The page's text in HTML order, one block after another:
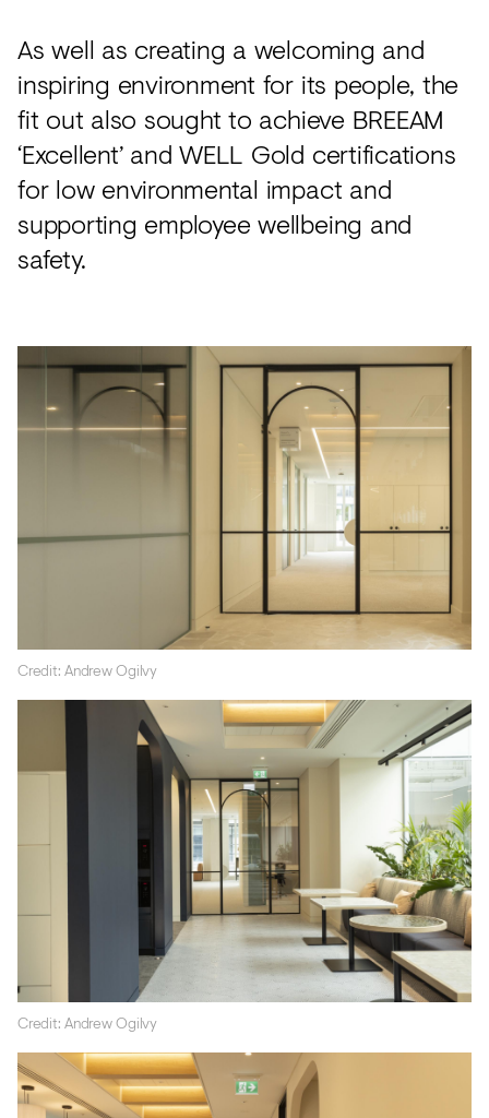
As well as creating a welcoming and
inspiring environment for its people, the
fit out also sought to achieve BREEAM
‘Excellent’ and WELL Gold certifications
for low environmental impact and
supporting employee wellbeing and
safety.
Credit: Andrew Ogilvy
Credit: Andrew Ogilvy